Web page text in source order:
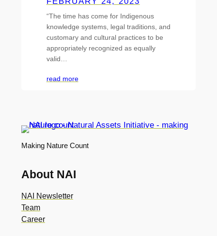
“The time has come for Indigenous
knowledge systems, legal traditions, and
customary and cultural practices to be
appropriately recognized as equally
valid…
read more
Making Nature Count
About NAI
NAI Newsletter
Team
Career